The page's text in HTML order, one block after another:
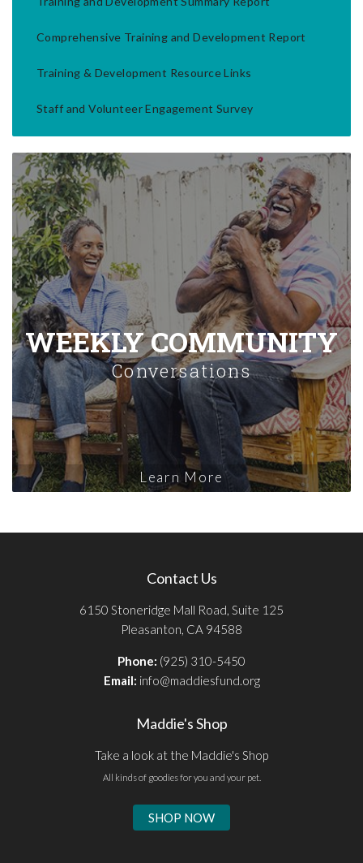
Comprehensive Training and Development Report
Training & Development Resource Links
Staff and Volunteer Engagement Survey
WEEKLY COMMUNITY
Conversations
Learn More
Contact Us
6150 Stoneridge Mall Road, Suite 125
Pleasanton, CA 94588
Phone: (925) 310-5450
Email: info@maddiesfund.org
Maddie's Shop
Take a look at the Maddie's Shop
All kinds of goodies for you and your pet.
SHOP NOW